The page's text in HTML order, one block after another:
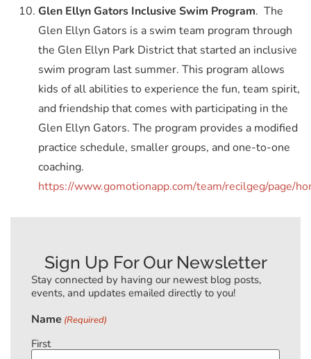
Glen Ellyn Gators Inclusive Swim Program. The
Glen Ellyn Gators is a swim team program through
the Glen Ellyn Park District that started an inclusive
swim program last summer. This program allows
kids of all abilities to experience the fun, team spirit,
and friendship that comes with participating in the
Glen Ellyn Gators. The program provides a modified
practice schedule, smaller groups, and one-to-one
coaching.
https://www.gomotionapp.com/team/recilgeg/page/
Sign Up For Our Newsletter
Stay connected by having our newest blog posts,
events, and updates emailed directly to you!
Name (Required)
First